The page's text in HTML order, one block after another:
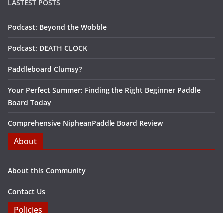
LASTEST POSTS
Podcast: Beyond the Wobble
Podcast: DEATH CLOCK
Paddleboard Clumsy?
Your Perfect Summer: Finding the Right Beginner Paddle
Board Today
Comprehensive NipheanPaddle Board Review
About
About this Community
Contact Us
Policies